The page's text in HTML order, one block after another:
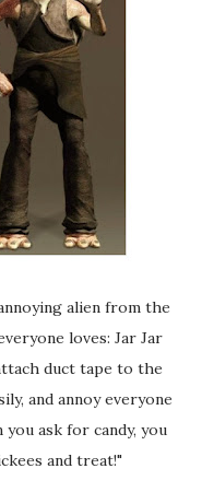
loves: Jar Jar
duct tape to the
and annoy everyone
you ask for candy, you
and treat!"